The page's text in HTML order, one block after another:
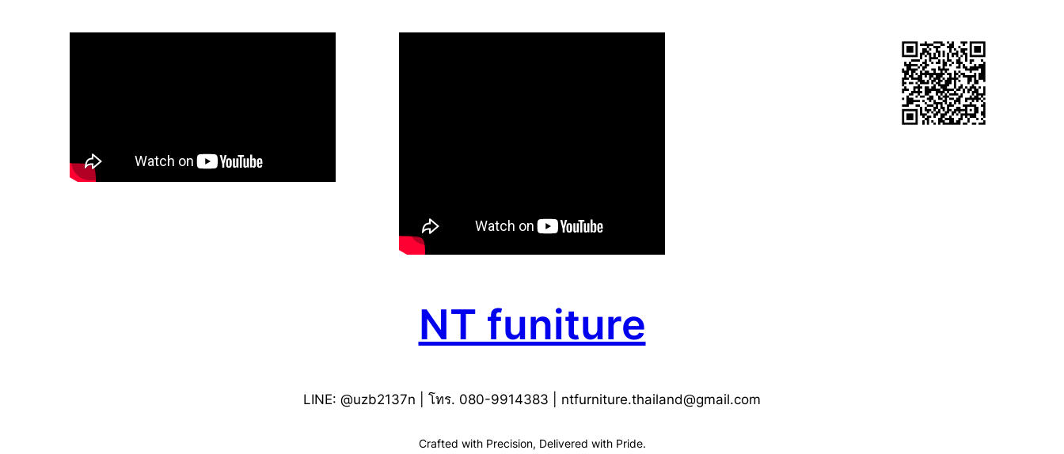
NT funiture
LINE: @uzb2137n | โทร. 080-9914383 | ntfurniture.thailand@gmail.com
Crafted with Precision, Delivered with Pride.